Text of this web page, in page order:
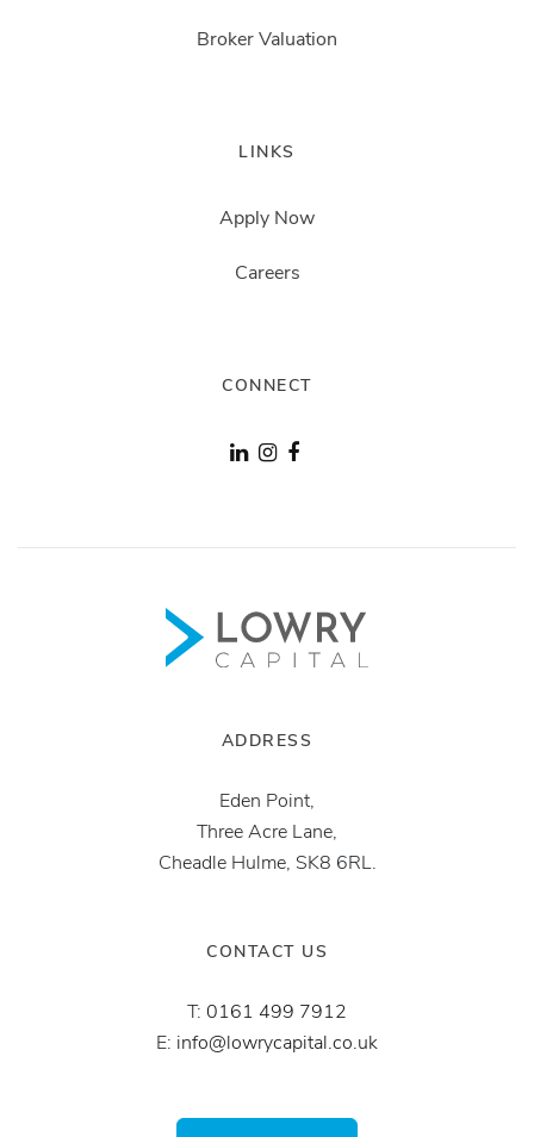
Broker Valuation
LINKS
Apply Now
Careers
CONNECT
ADDRESS
Eden Point,
Three Acre Lane,
Cheadle Hulme, SK8 6RL.
CONTACT US
T: 0161 499 7912
E: info@lowrycapital.co.uk